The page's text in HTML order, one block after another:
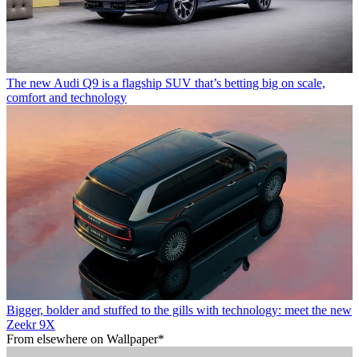
The new Audi Q9 is a flagship SUV that’s betting big on scale,
comfort and technology
Bigger, bolder and stuffed to the gills with technology: meet the new
Zeekr 9X
From elsewhere on Wallpaper*